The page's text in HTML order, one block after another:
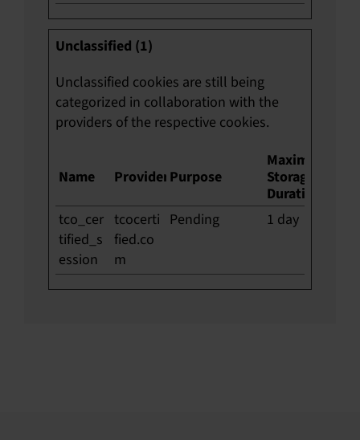
Unclassified (1)
Unclassified cookies are still being
categorized in collaboration with the
providers of the respective cookies.
Name Provider Purpose
Maximum
Storage
Duration
tco_cer
tified_s
ession
tcocerti
fied.co
m
Pending 1 day